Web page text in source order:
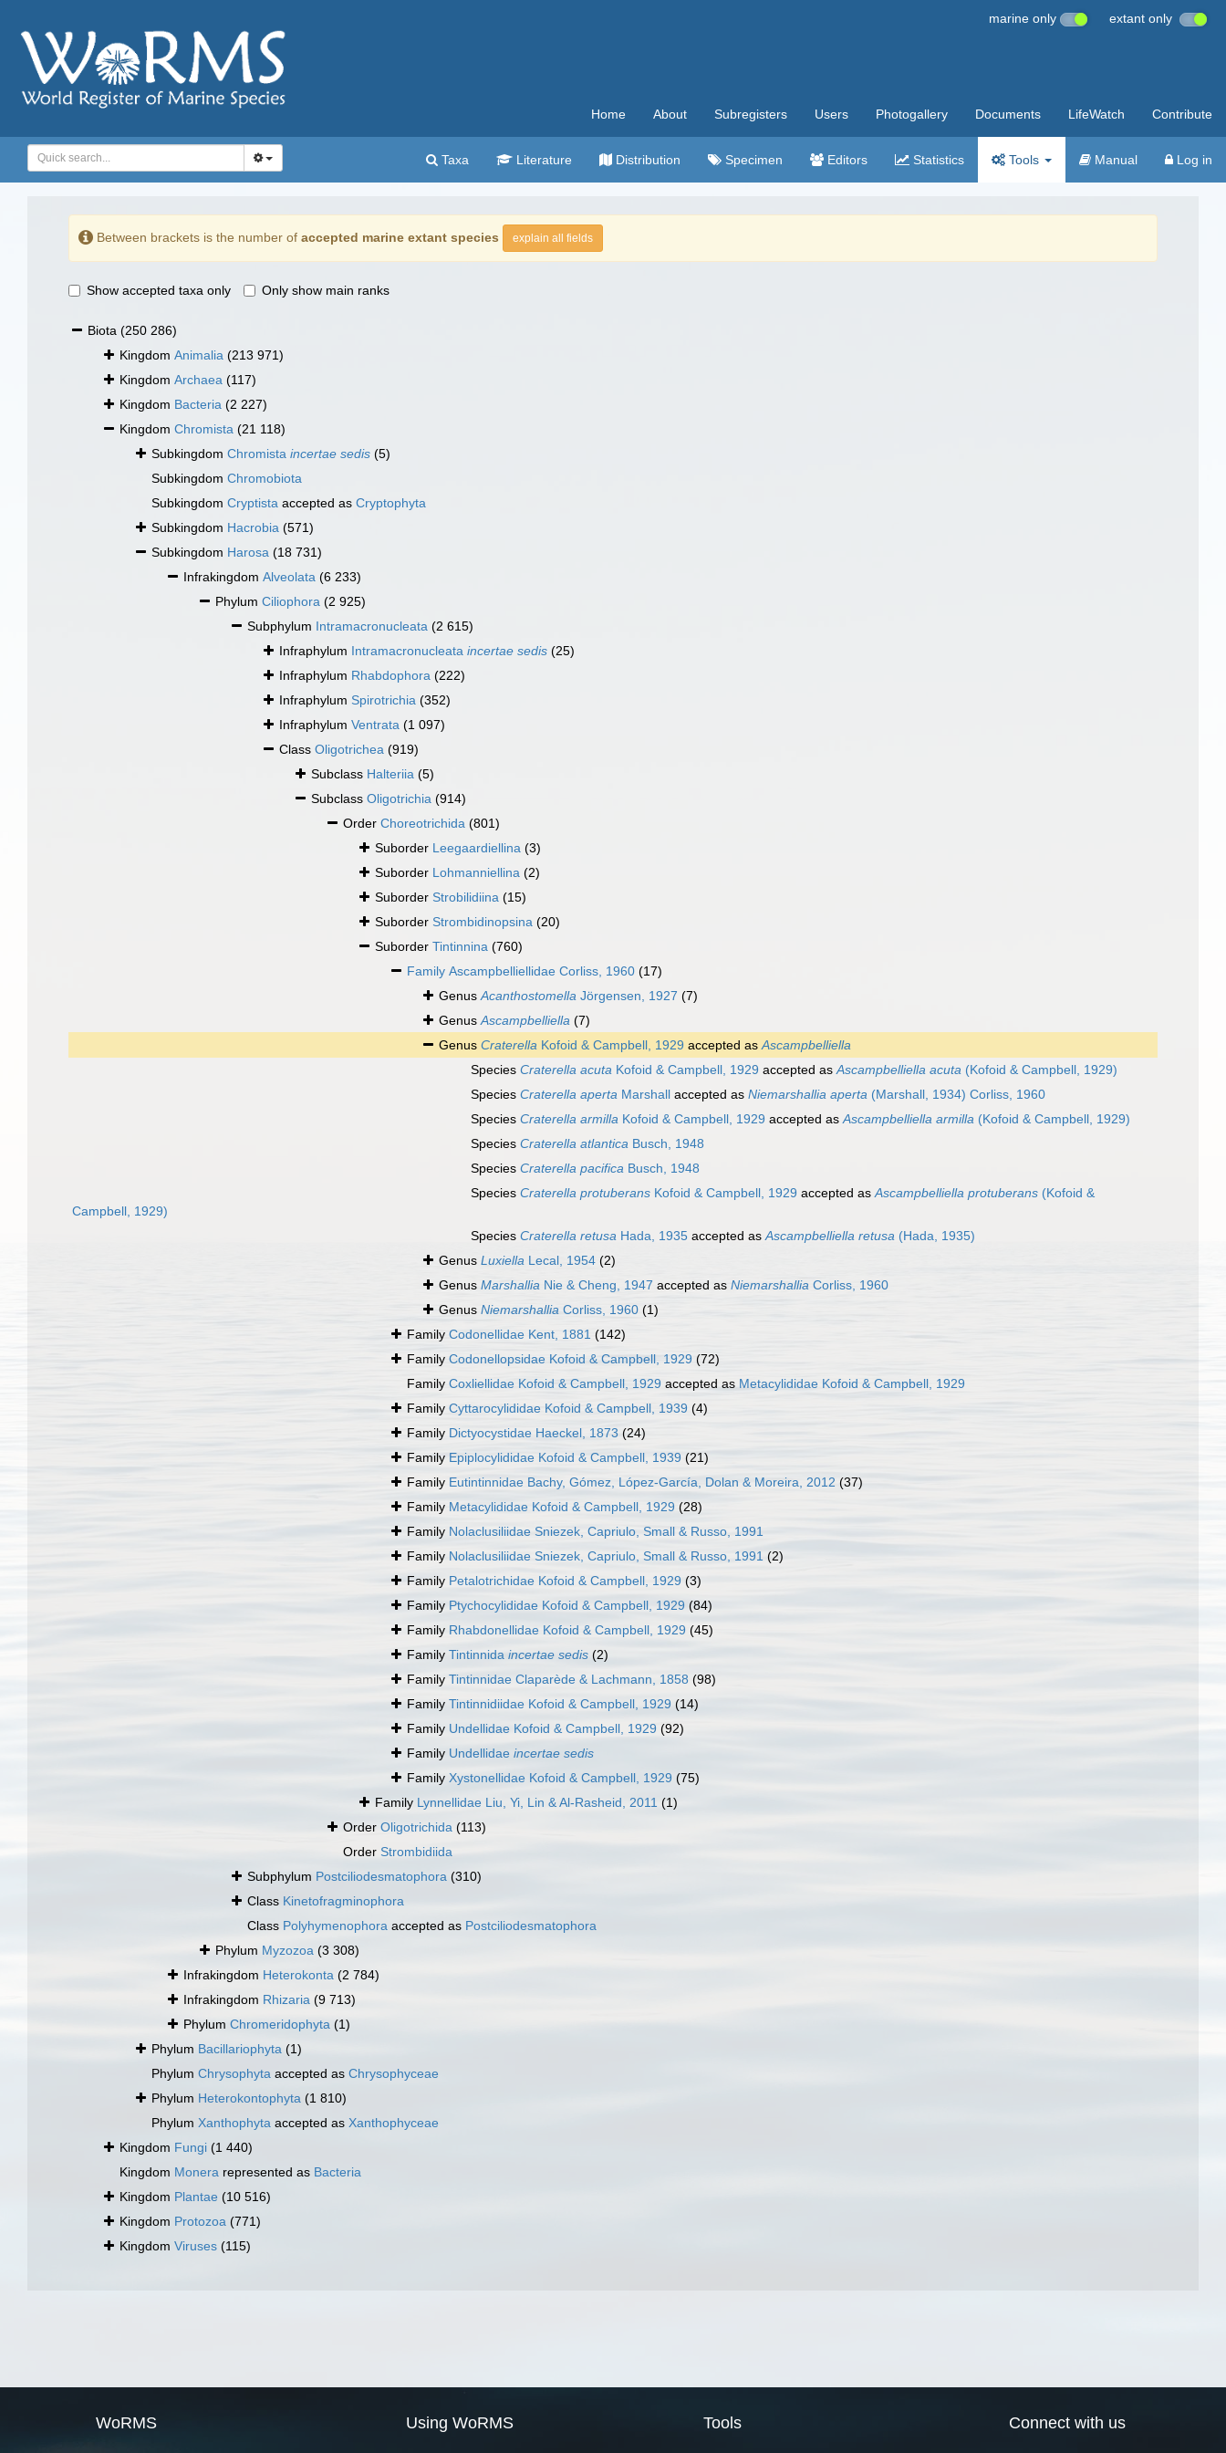
marine only extant only
Home About Subregisters Users Photogallery Documents LifeWatch Contribute
Taxa Literature Distribution Specimen Editors Statistics Tools Manual Log in
Between brackets is the number of accepted marine extant species explain all fields
Show accepted taxa only Only show main ranks
Biota (250 286)
Kingdom Animalia (213 971)
Kingdom Archaea (117)
Kingdom Bacteria (2 227)
Kingdom Chromista (21 118)
Subkingdom Chromista incertae sedis (5)
Subkingdom Chromobiota
Subkingdom Cryptista accepted as Cryptophyta
Subkingdom Hacrobia (571)
Subkingdom Harosa (18 731)
Infrakingdom Alveolata (6 233)
Phylum Ciliophora (2 925)
Subphylum Intramacronucleata (2 615)
Infraphylum Intramacronucleata incertae sedis (25)
Infraphylum Rhabdophora (222)
Infraphylum Spirotrichia (352)
Infraphylum Ventrata (1 097)
Class Oligotrichea (919)
Subclass Halteriia (5)
Subclass Oligotrichia (914)
Order Choreotrichida (801)
Suborder Leegaardiellina (3)
Suborder Lohmanniellina (2)
Suborder Strobilidiina (15)
Suborder Strombidinopsina (20)
Suborder Tintinnina (760)
Family Ascampbelliellidae Corliss, 1960 (17)
GenusAcanthostomella Jörgensen, 1927 (7)
GenusAscampbelliella (7)
Genus Craterella Kofoid & Campbell, 1929 accepted asAscampbelliella
Species Craterella acuta Kofoid & Campbell, 1929 accepted asAscampbelliella acuta (Kofoid & Campbell, 1929)
Species Craterella aperta Marshall accepted as Niemarshallia aperta (Marshall, 1934) Corliss, 1960
Species Craterella armilla Kofoid & Campbell, 1929 accepted asAscampbelliella armilla (Kofoid & Campbell, 1929)
Species Craterella atlantica Busch, 1948
Species Craterella pacifica Busch, 1948
Species Craterella protuberans Kofoid & Campbell, 1929 accepted asAscampbelliella protuberans (Kofoid &
Campbell, 1929)
Species Craterella retusa Hada, 1935 accepted asAscampbelliella retusa (Hada, 1935)
Genus Luxiella Lecal, 1954 (2)
Genus Marshallia Nie & Cheng, 1947 accepted as Niemarshallia Corliss, 1960
Genus Niemarshallia Corliss, 1960 (1)
Family Codonellidae Kent, 1881 (142)
Family Codonellopsidae Kofoid & Campbell, 1929 (72)
Family Coxliellidae Kofoid & Campbell, 1929 accepted as Metacylididae Kofoid & Campbell, 1929
Family Cyttarocylididae Kofoid & Campbell, 1939 (4)
Family Dictyocystidae Haeckel, 1873 (24)
Family Epiplocylididae Kofoid & Campbell, 1939 (21)
Family Eutintinnidae Bachy, Gómez, López-García, Dolan & Moreira, 2012 (37)
Family Metacylididae Kofoid & Campbell, 1929 (28)
Family Nolaclusiliidae Sniezek, Capriulo, Small & Russo, 1991
Family Nolaclusiliidae Sniezek, Capriulo, Small & Russo, 1991 (2)
Family Petalotrichidae Kofoid & Campbell, 1929 (3)
Family Ptychocylididae Kofoid & Campbell, 1929 (84)
Family Rhabdonellidae Kofoid & Campbell, 1929 (45)
Family Tintinnida incertae sedis (2)
Family Tintinnidae Claparède & Lachmann, 1858 (98)
Family Tintinnidiidae Kofoid & Campbell, 1929 (14)
Family Undellidae Kofoid & Campbell, 1929 (92)
Family Undellidae incertae sedis
Family Xystonellidae Kofoid & Campbell, 1929 (75)
Family Lynnellidae Liu, Yi, Lin & Al-Rasheid, 2011 (1)
Order Oligotrichida (113)
Order Strombidiida
Subphylum Postciliodesmatophora (310)
Class Kinetofragminophora
Class Polyhymenophora accepted as Postciliodesmatophora
Phylum Myzozoa (3 308)
Infrakingdom Heterokonta (2 784)
Infrakingdom Rhizaria (9 713)
Phylum Chromeridophyta (1)
Phylum Bacillariophyta (1)
Phylum Chrysophyta accepted as Chrysophyceae
Phylum Heterokontophyta (1 810)
Phylum Xanthophyta accepted as Xanthophyceae
Kingdom Fungi (1 440)
Kingdom Monera represented as Bacteria
Kingdom Plantae (10 516)
Kingdom Protozoa (771)
Kingdom Viruses (115)
WoRMS Using WoRMS Tools Connect with us